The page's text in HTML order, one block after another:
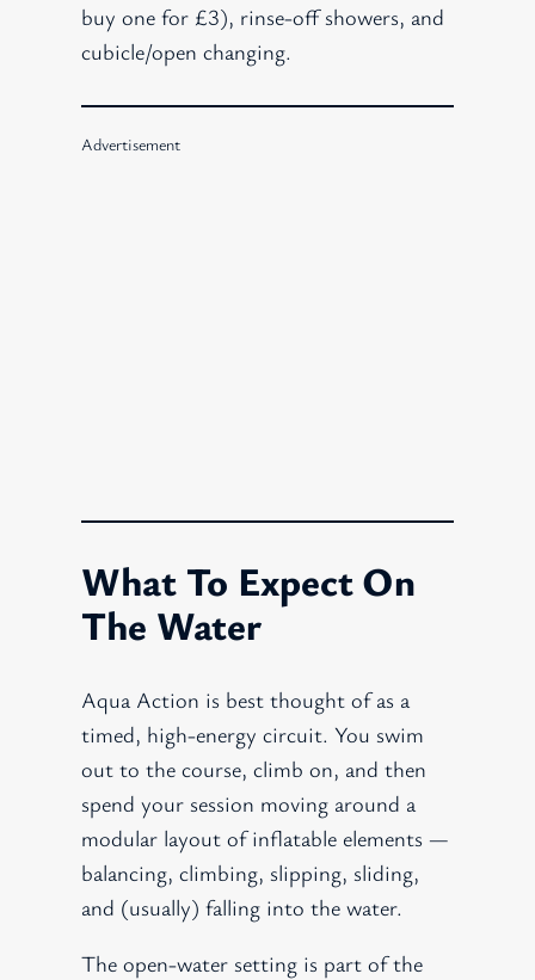
buy one for £3), rinse-off showers, and
cubicle/open changing.
Advertisement
What To Expect On
The Water
Aqua Action is best thought of as a
timed, high-energy circuit. You swim
out to the course, climb on, and then
spend your session moving around a
modular layout of inflatable elements —
balancing, climbing, slipping, sliding,
and (usually) falling into the water.
The open-water setting is part of the